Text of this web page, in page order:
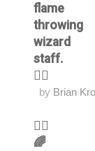
flame
throwing
wizard
staff.
🧙‍♂️
by Brian
🏳️‍🌈
🌈